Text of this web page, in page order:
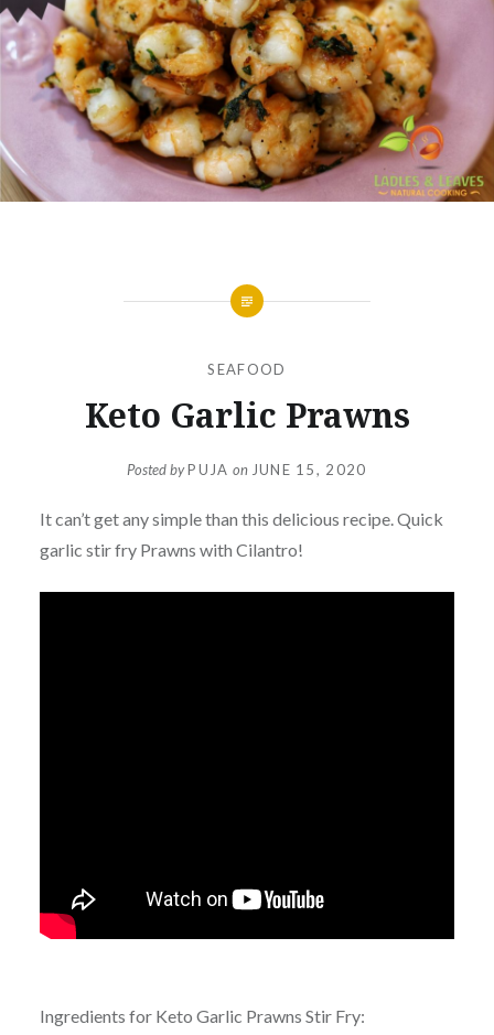
SEAFOOD
Keto Garlic Prawns
Posted byPUJA on JUNE 15, 2020
It can’t get any simple than this delicious recipe. Quick
garlic stir fry Prawns with Cilantro!
Ingredients for Keto Garlic Prawns Stir Fry: